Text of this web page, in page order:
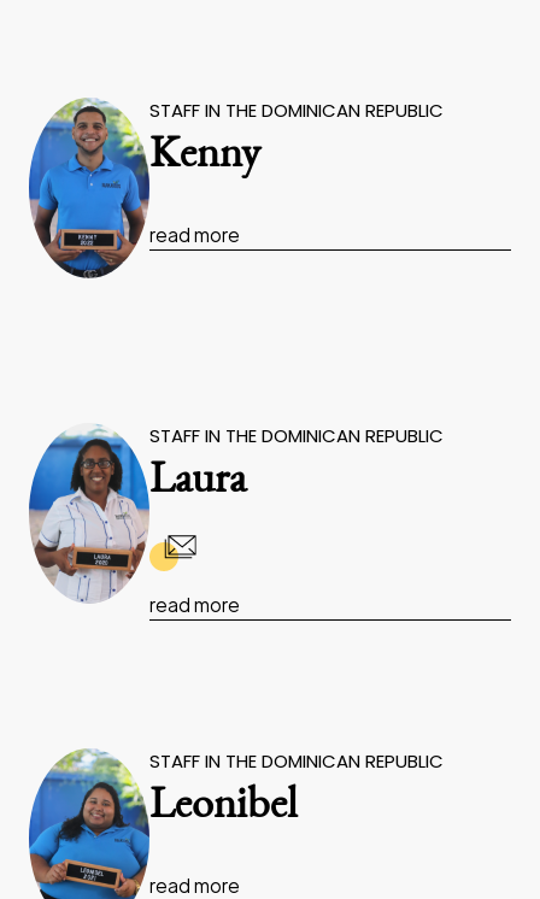
STAFF IN THE DOMINICAN REPUBLIC
Kenny
read more
STAFF IN THE DOMINICAN REPUBLIC
Laura
read more
STAFF IN THE DOMINICAN REPUBLIC
Leonibel
read more